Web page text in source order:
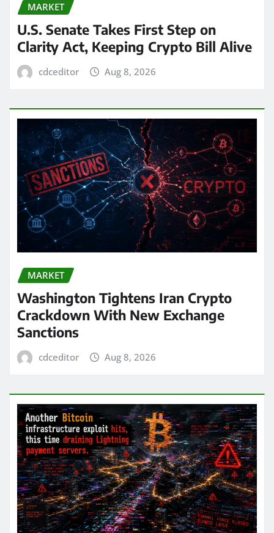
MARKET
U.S. Senate Takes First Step on
Clarity Act, Keeping Crypto Bill Alive
cdceditor Aug 8, 2026
MARKET
Washington Tightens Iran Crypto
Crackdown With New Exchange
Sanctions
cdceditor Aug 8, 2026